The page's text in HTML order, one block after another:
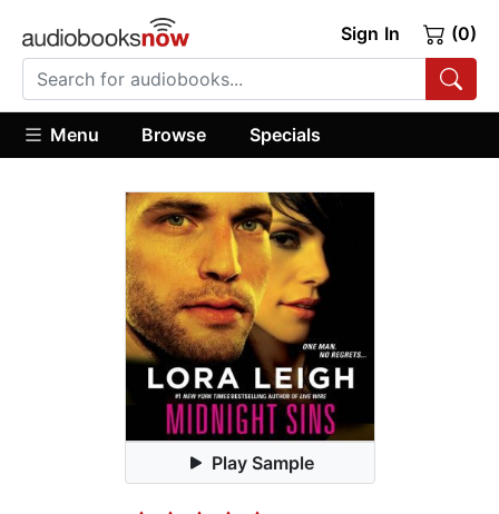
Sign In (0)
Menu Browse Specials
Play Sample